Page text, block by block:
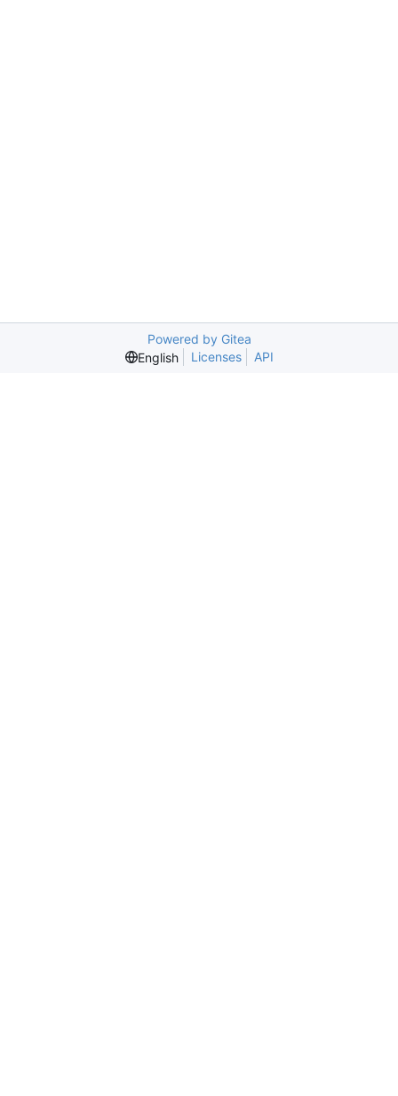
Powered by Gitea
English
Licenses API